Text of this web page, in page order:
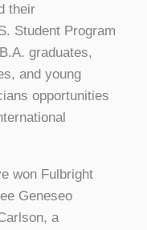
their
Student Program
graduates,
and young
opportunities
won Fulbright
Geneseo
a